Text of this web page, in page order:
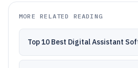
MORE RELATED READING
Top 10 Best Digital Assistant